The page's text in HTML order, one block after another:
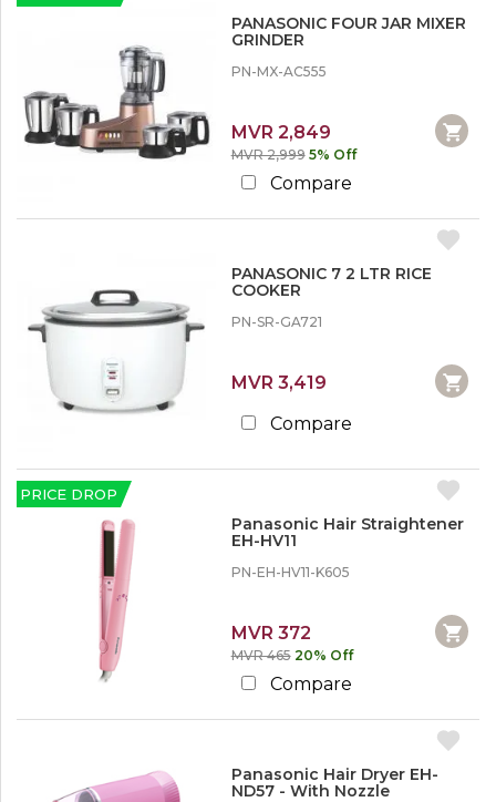
PANASONIC FOUR JAR MIXER
GRINDER
PN-MX-AC555
MVR 2,849
MVR 2,999 5% Off
Compare
PANASONIC 7 2 LTR RICE
COOKER
PN-SR-GA721
MVR 3,419
Compare
PRICE DROP
Panasonic Hair Straightener
EH-HV11
PN-EH-HV11-K605
MVR 372
MVR 465 20% Off
Compare
Panasonic Hair Dryer EH-
ND57 - With Nozzle